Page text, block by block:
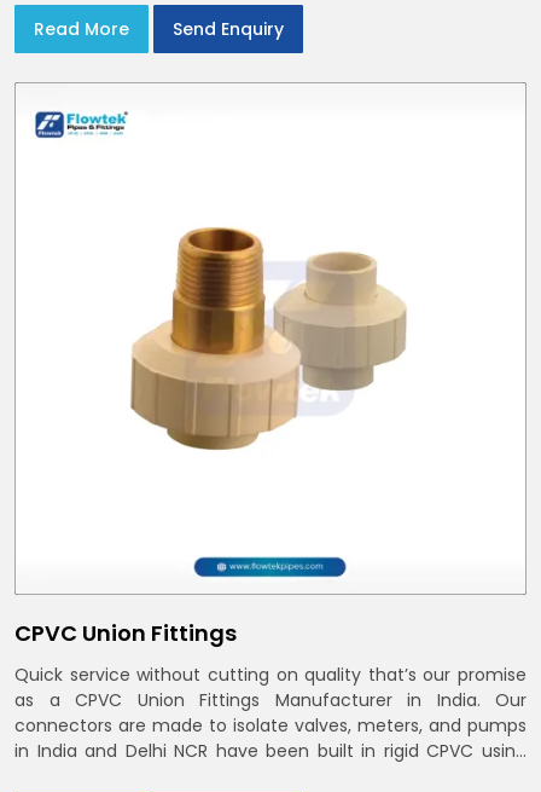
Read More
Send Enquiry
CPVC Union Fittings
Quick service without cutting on quality that’s our promise
as a CPVC Union Fittings Manufacturer in India. Our
connectors are made to isolate valves, meters, and pumps
in India and Delhi NCR have been built in rigid CPVC using